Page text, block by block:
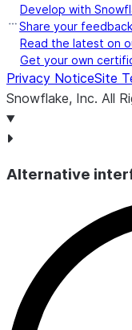
Develop with
Share your feedback
Read the latest on
Get your own
Privacy NoticeSite
Snowflake, Inc. All
Alternative